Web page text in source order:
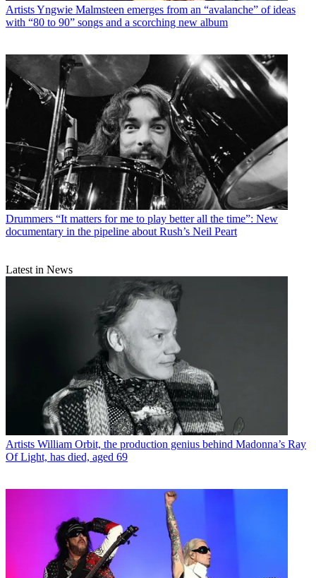
ArtistsYngwie Malmsteen emerges from an “avalanche” of ideas
with “80 to 90” songs and a scorching new album
Drummers “It matters for me to play better all the time”: New
documentary in the pipeline about Rush’s Neil Peart
Latest in News
Artists William Orbit, the production genius behind Madonna’s Ray
Of Light, has died, aged 69